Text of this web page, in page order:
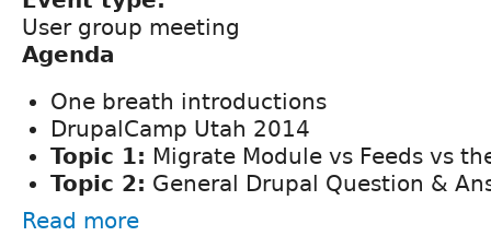
User group meeting
Agenda
One breath introductions
DrupalCamp Utah 2014
Topic 1: Migrate Module vs Feeds vs
Topic 2: General Drupal Question &
Read more